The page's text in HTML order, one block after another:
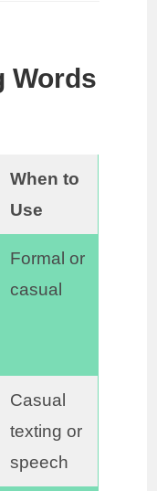
Words
When to
Use
Formal or
casual
Casual
texting or
speech